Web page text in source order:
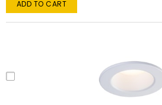
ADD TO CART